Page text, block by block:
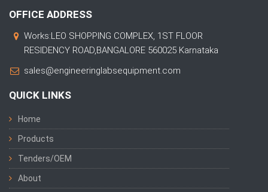
OFFICE ADDRESS
Works:LEO SHOPPING COMPLEX, 1ST FLOOR
RESIDENCY ROAD,BANGALORE 560025 Karnataka
sales@engineeringlabsequipment.com
QUICK LINKS
Home
Products
Tenders/OEM
About